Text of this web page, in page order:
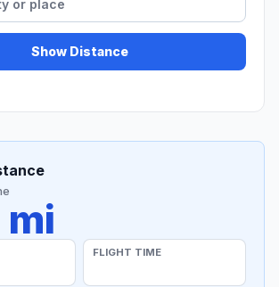
Show Distance
FLIGHT TIME